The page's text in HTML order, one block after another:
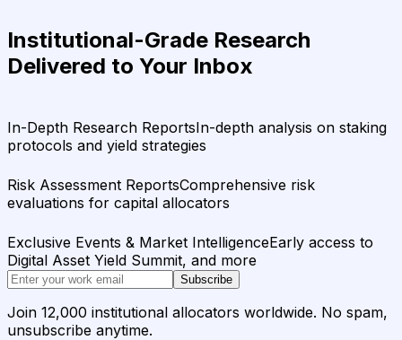
Institutional-Grade Research
Delivered to Your Inbox
In-Depth Research ReportsIn-depth analysis on staking
protocols and yield strategies
Risk Assessment ReportsComprehensive risk
evaluations for capital allocators
Exclusive Events & Market IntelligenceEarly access to
Digital Asset Yield Summit, and more
Subscribe
Join 12,000 institutional allocators worldwide. No spam,
unsubscribe anytime.